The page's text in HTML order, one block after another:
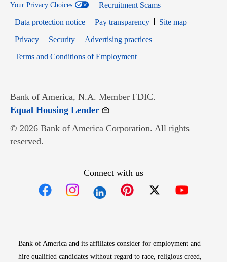
Your Privacy Choices
Recruitment Scams
Data protection notice
Pay transparency
Site map
PrivacyOpens in new window
SecurityOpens in new window
Advertising practices
Terms and Conditions of EmploymentOpens in new window
Bank of America, N.A. Member FDIC.
Equal Housing LenderOpens in new window
© 2026 Bank of America Corporation. All rights
reserved.
Connect with us
Bank of America and its affiliates consider for employment and
hire qualified candidates without regard to race, religious creed,